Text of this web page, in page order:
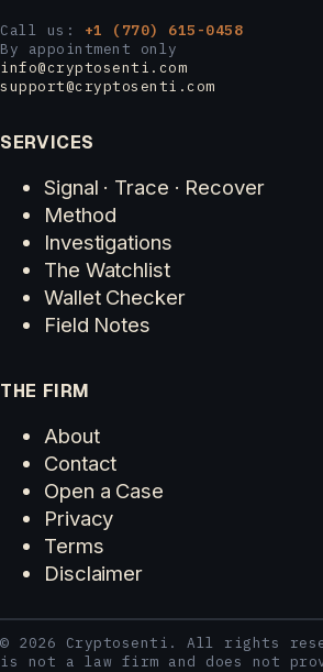
Call us: +1 (770) 615-0458
By appointment only
info@cryptosenti.com
support@cryptosenti.com
SERVICES
Signal · Trace · Recover
Method
Investigations
The Watchlist
Wallet Checker
Field Notes
THE FIRM
About
Contact
Open a Case
Privacy
Terms
Disclaimer
© 2026 Cryptosenti. All rights
is not a law firm and does not